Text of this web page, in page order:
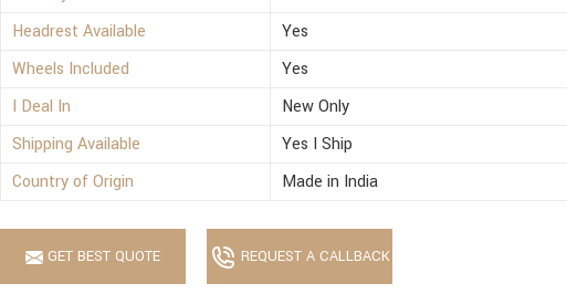
Headrest Available
Yes
Wheels Included
Yes
I Deal In
New Only
Shipping Available
Yes I Ship
Country of Origin
Made in India
GET BEST QUOTE REQUEST A CALLBACK